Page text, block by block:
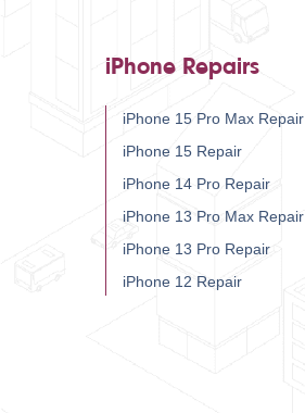
iPhone Repairs
iPhone 15 Pro Max Repair
iPhone 15 Repair
iPhone 14 Pro Repair
iPhone 13 Pro Max Repair
iPhone 13 Pro Repair
iPhone 12 Repair